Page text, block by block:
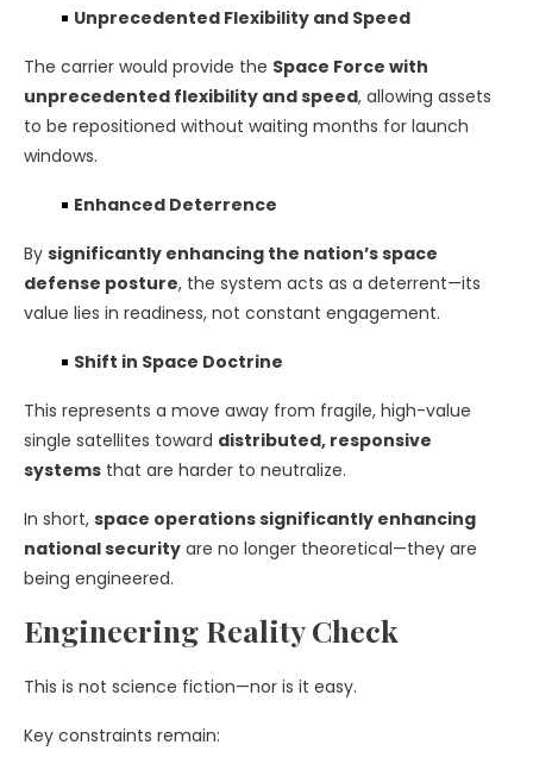
Unprecedented Flexibility and Speed
The carrier would provide the Space Force with
unprecedented flexibility and speed, allowing assets
to be repositioned without waiting months for launch
windows.
Enhanced Deterrence
By significantly enhancing the nation’s space
defense posture, the system acts as a deterrent—its
value lies in readiness, not constant engagement.
Shift in Space Doctrine
This represents a move away from fragile, high-value
single satellites toward distributed, responsive
systems that are harder to neutralize.
In short, space operations significantly enhancing
national security are no longer theoretical—they are
being engineered.
Engineering Reality Check
This is not science fiction—nor is it easy.
Key constraints remain: